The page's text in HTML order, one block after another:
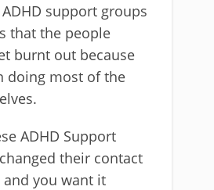
support groups
that the people
burnt out because
doing most of the
ADHD Support
their contact
you want it